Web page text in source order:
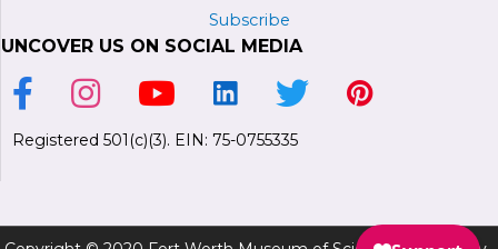
Subscribe
UNCOVER US ON SOCIAL MEDIA
Link to Facebook Page
Link to Instagram Profile
Link to Youtube Channel
Link to LinkedIn Page
Link to Twitter Profile
Link to Pinterest
Registered 501(c)(3). EIN: 75-0755335